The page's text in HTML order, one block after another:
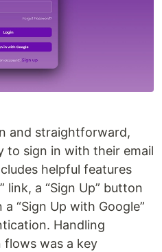
and straightforward,
to sign in with their email
helpful features
link, a “Sign Up” button
“Sign Up with Google”
Handling
was a key